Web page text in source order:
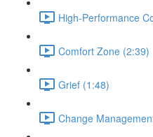
High-Performance
Comfort Zone (2:39)
Grief (1:48)
Change